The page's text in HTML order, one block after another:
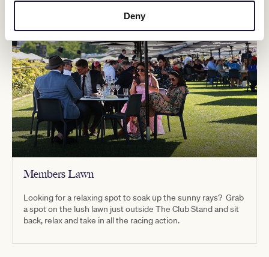
Deny
Members Lawn
Looking for a relaxing spot to soak up the sunny rays? Grab
a spot on the lush lawn just outside The Club Stand and sit
back, relax and take in all the racing action.